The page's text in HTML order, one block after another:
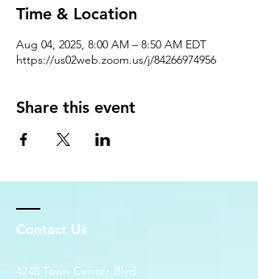
Time & Location
Aug 04, 2025, 8:00 AM – 8:50 AM EDT
https://us02web.zoom.us/j/84266974956
Share this event
Contact Us
4248 Town Center Blvd.